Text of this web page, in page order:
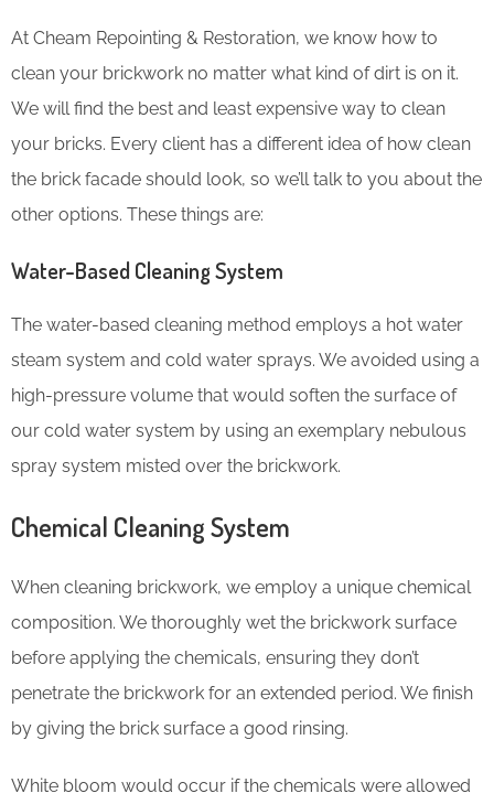
At Cheam Repointing & Restoration, we know how to
clean your brickwork no matter what kind of dirt is on it.
We will find the best and least expensive way to clean
your bricks. Every client has a different idea of how clean
the brick facade should look, so we’ll talk to you about the
other options. These things are:
Water-Based Cleaning System
The water-based cleaning method employs a hot water
steam system and cold water sprays. We avoided using a
high-pressure volume that would soften the surface of
our cold water system by using an exemplary nebulous
spray system misted over the brickwork.
Chemical Cleaning System
When cleaning brickwork, we employ a unique chemical
composition. We thoroughly wet the brickwork surface
before applying the chemicals, ensuring they don’t
penetrate the brickwork for an extended period. We finish
by giving the brick surface a good rinsing.
White bloom would occur if the chemicals were allowed